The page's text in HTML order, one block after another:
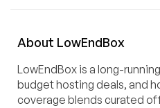
About LowEndBox
LowEndBox is a long-
budget hosting deals, and
coverage blends curated